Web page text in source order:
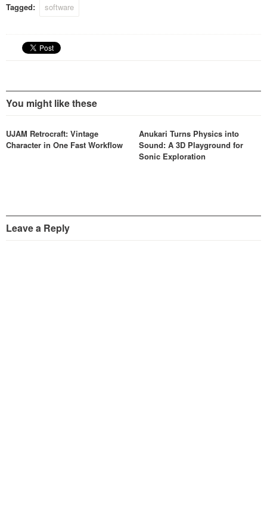
Yamaha Motif XS and
Tagged: software
You might like these
UJAM Retrocraft: Vintage
Character in One Fast Workflow
Anukari Turns Physics into
Sound: A 3D Playground for
Sonic Exploration
Leave a Reply